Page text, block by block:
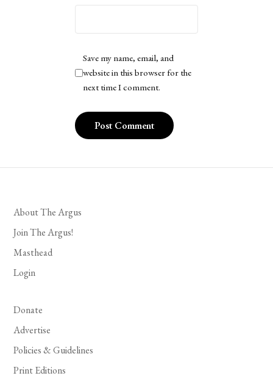
Save my name, email, and
website in this browser for the
next time I comment.
About The Argus
Join The Argus!
Masthead
Login
Donate
Advertise
Policies & Guidelines
Print Editions